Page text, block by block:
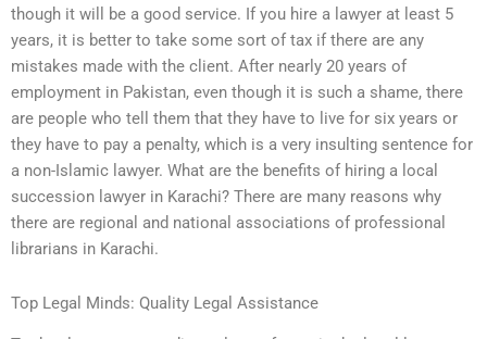
though it will be a good service. If you hire a lawyer at least 5
years, it is better to take some sort of tax if there are any
mistakes made with the client. After nearly 20 years of
employment in Pakistan, even though it is such a shame, there
are people who tell them that they have to live for six years or
they have to pay a penalty, which is a very insulting sentence for
a non-Islamic lawyer. What are the benefits of hiring a local
succession lawyer in Karachi? There are many reasons why
there are regional and national associations of professional
librarians in Karachi.
Top Legal Minds: Quality Legal Assistance